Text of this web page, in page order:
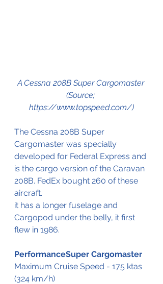
A Cessna 208B Super Cargomaster
(Source;
https://www.topspeed.com/)
The Cessna 208B Super
Cargomaster was specially
developed for Federal Express and
is the cargo version of the Caravan
208B. FedEx bought 260 of these
aircraft.
it has a longer fuselage and
Cargopod under the belly, it first
flew in 1986.
PerformanceSuper Cargomaster
Maximum Cruise Speed - 175 ktas
(324 km/h)